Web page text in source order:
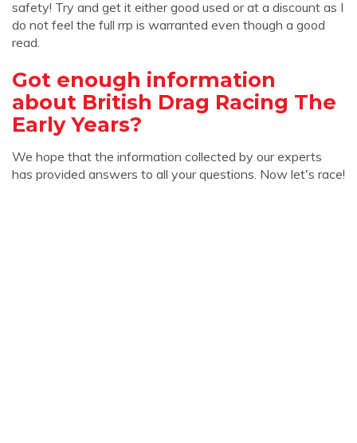
safety! Try and get it either good used or at a discount as I
do not feel the full rrp is warranted even though a good
read.
Got enough information
about British Drag Racing The
Early Years?
We hope that the information collected by our experts
has provided answers to all your questions. Now let's race!